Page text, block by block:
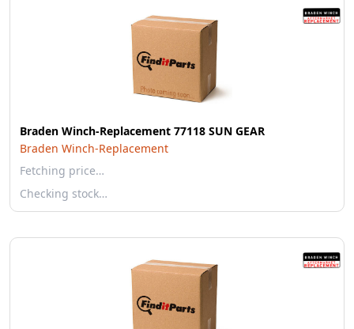
Braden Winch-Replacement 77118 SUN GEAR
Braden Winch-Replacement
Fetching price…
Checking stock…